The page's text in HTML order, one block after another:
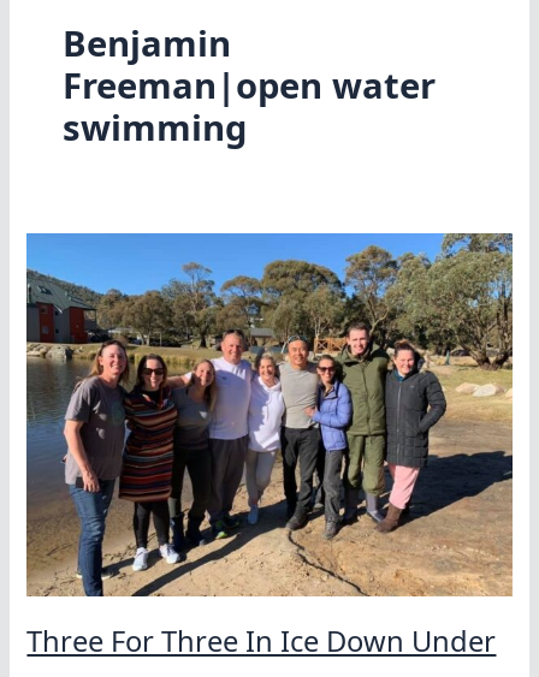
Benjamin
Freeman|open water
swimming
Three For Three In Ice Down Under